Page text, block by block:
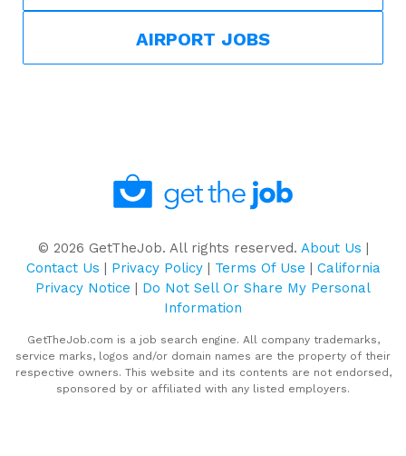
AIRPORT JOBS
© 2026 GetTheJob. All rights reserved. About Us |
Contact Us | Privacy Policy| Terms Of Use | California
Privacy Notice | Do Not Sell Or Share My Personal
Information
GetTheJob.com is a job search engine. All company trademarks,
service marks, logos and/or domain names are the property of their
respective owners. This website and its contents are not endorsed,
sponsored by or affiliated with any listed employers.